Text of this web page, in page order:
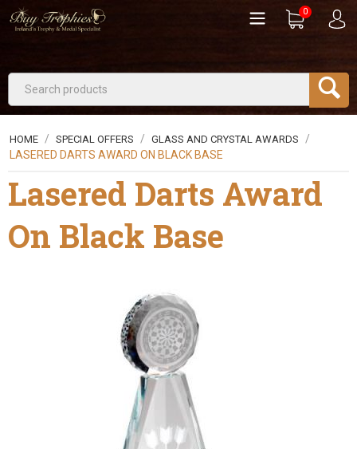
0
HOME / SPECIAL OFFERS / GLASS AND CRYSTAL AWARDS
/
LASERED DARTS AWARD ON BLACK BASE
Lasered Darts Award
On Black Base